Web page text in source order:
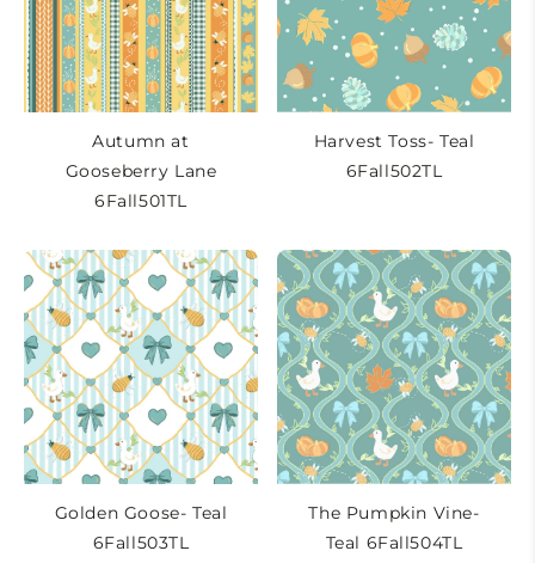
o
Autumn at
Gooseberry Lane
6Fall501TL
Harvest Toss- Teal
6Fall502TL
Golden Goose- Teal
6Fall503TL
The Pumpkin Vine-
Teal 6Fall504TL